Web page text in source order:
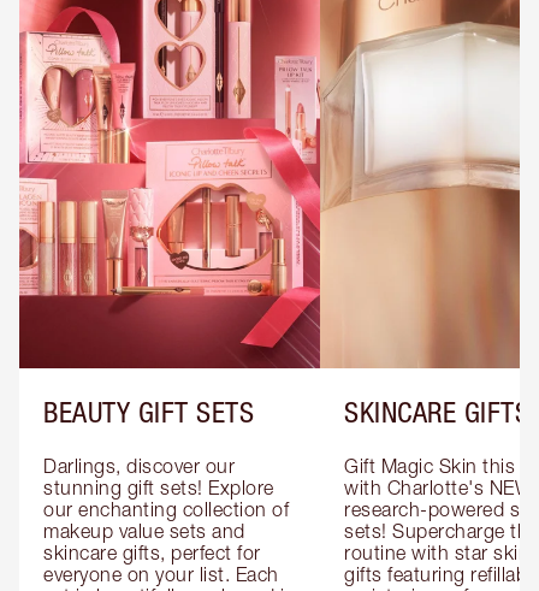
BEAUTY GIFT SETS
Darlings, discover our
stunning gift sets! Explore
our enchanting collection of
makeup value sets and
skincare gifts, perfect for
everyone on your list. Each
SKINCARE GIFTS
Gift Magic Skin this
with Charlotte's NEW
research-powered
sets! Supercharge
routine with star
gifts featuring